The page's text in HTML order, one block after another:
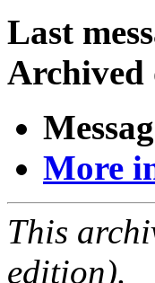
Last
Archived
More
This
edition).